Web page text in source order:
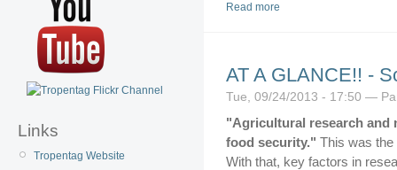
Links
Tropentag Website
Read more
AT A GLANCE!! -
Tue, 09/24/2013 - 17:50 —
"Agricultural research and
food security." This was
With that, key factors in